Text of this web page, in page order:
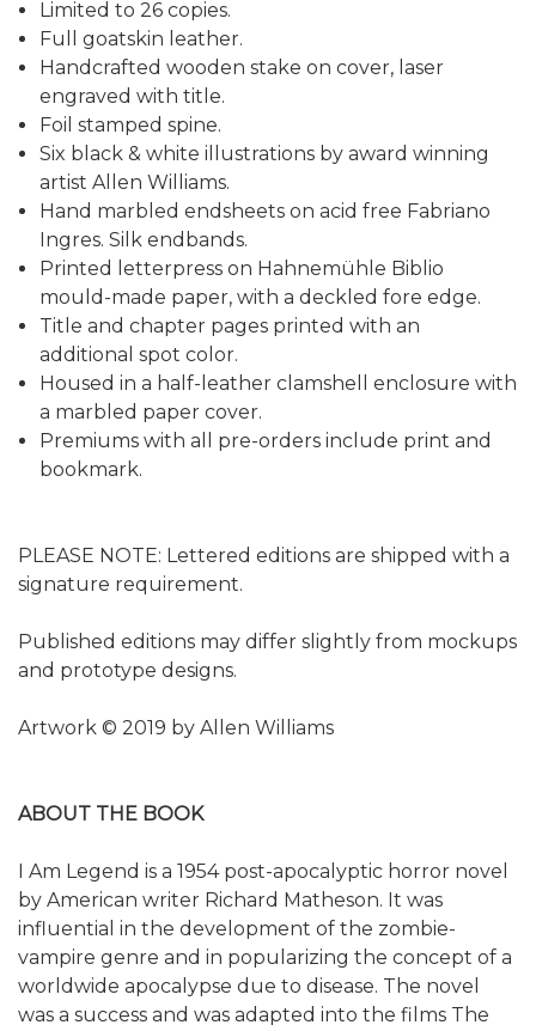
Limited to 26 copies.
Full goatskin leather.
Handcrafted wooden stake on cover, laser
engraved with title.
Foil stamped spine.
Six black & white illustrations by award winning
artist Allen Williams.
Hand marbled endsheets on acid free Fabriano
Ingres. Silk endbands.
Printed letterpress on Hahnemühle Biblio
mould-made paper, with a deckled fore edge.
Title and chapter pages printed with an
additional spot color.
Housed in a half-leather clamshell enclosure with
a marbled paper cover.
Premiums with all pre-orders include print and
bookmark.
PLEASE NOTE: Lettered editions are shipped with a
signature requirement.
Published editions may differ slightly from mockups
and prototype designs.
Artwork © 2019 by Allen Williams
ABOUT THE BOOK
I Am Legend is a 1954 post-apocalyptic horror novel
by American writer Richard Matheson. It was
influential in the development of the zombie-
vampire genre and in popularizing the concept of a
worldwide apocalypse due to disease. The novel
was a success and was adapted into the films The